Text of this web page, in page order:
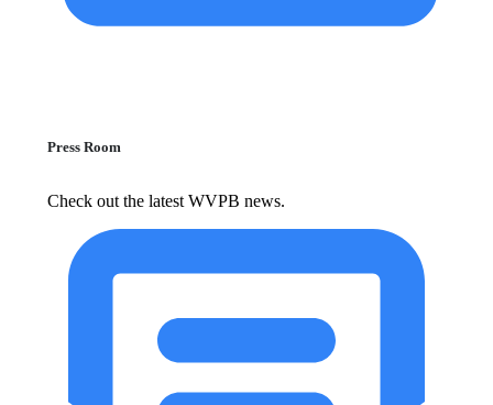
Press Room
Check out the latest WVPB news.